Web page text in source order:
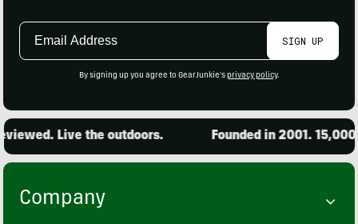
Email
SIGN UP
By signing up you agree to GearJunkie's privacy policy.
Live the outdoors. Founded in 2001. 15,000
Company